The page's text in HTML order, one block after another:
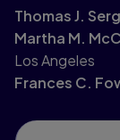
Thomas J.
Martha M.
Los Angeles
Frances C.